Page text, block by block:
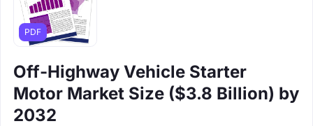
PDF
Off-Highway Vehicle Starter
Motor Market Size ($3.8 Billion) by
2032